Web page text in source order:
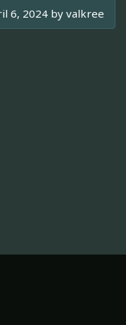
6, 2024 by valkree